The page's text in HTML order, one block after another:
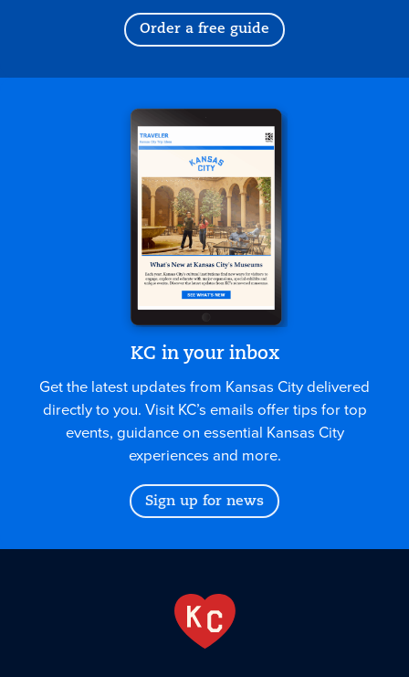
Order a free guide
KC in your inbox
Get the latest updates from Kansas City delivered
directly to you. Visit KC’s emails offer tips for top
events, guidance on essential Kansas City
experiences and more.
Sign up for news